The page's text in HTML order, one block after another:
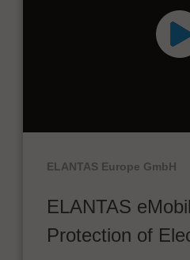
ELANTAS Europe GmbH
ELANTAS
Protection of